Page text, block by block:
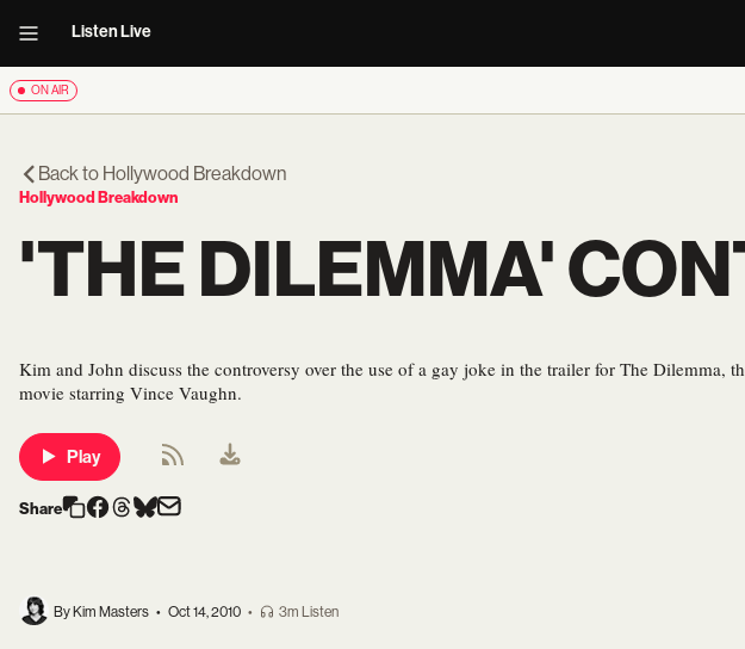
Listen Live
ON AIR
Back to Hollywood Breakdown
Hollywood Breakdown
'THE DILEMMA'
Kim and John discuss the controversy over the use of a gay joke in the trailer for The Dilemma,
movie starring Vince Vaughn.
Play
Share
By Kim Masters • Oct 14, 2010 • 3m Listen